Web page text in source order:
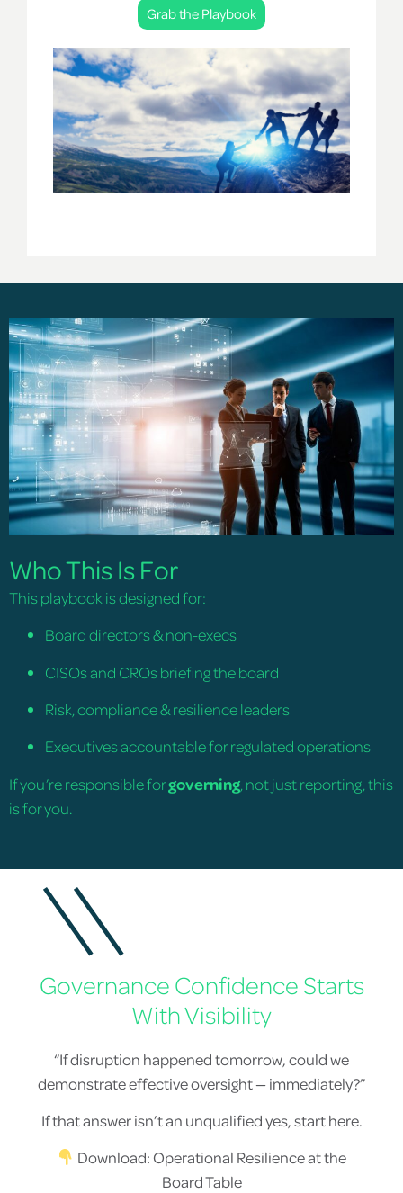
Grab the Playbook
Who This Is For
This playbook is designed for:
Board directors & non-execs
CISOs and CROs briefing the board
Risk, compliance & resilience leaders
Executives accountable for regulated operations
If you’re responsible forgoverning, not just reporting, this
is for you.
Governance Confidence Starts
With Visibility
“If disruption happened tomorrow, could we
demonstrate effective oversight — immediately?”
If that answer isn’t an unqualified yes, start here.
Download: Operational Resilience at the
Board Table